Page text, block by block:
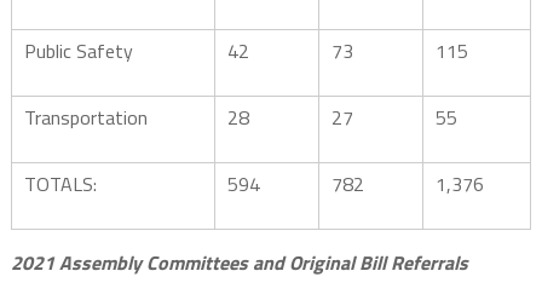
Public Safety 42 73 115
Transportation 28 27 55
TOTALS: 594 782 1,376
2021 Assembly Committees and Original Bill Referrals